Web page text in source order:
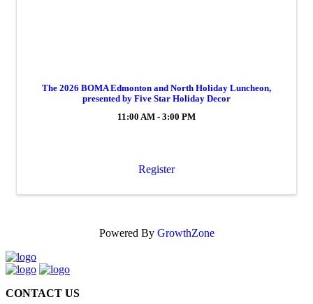
The 2026 BOMA Edmonton and North Holiday Luncheon,
presented by Five Star Holiday Decor
11:00 AM - 3:00 PM
Register
Powered By GrowthZone
CONTACT US